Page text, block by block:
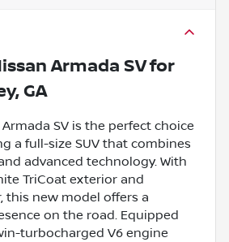
Armada SVfor
GA
SV is the perfect choice
a full-size SUV that combines
advanced technology. With
TriCoat exterior and
this new model offers a
on the road. Equipped
turbocharged V6 engine